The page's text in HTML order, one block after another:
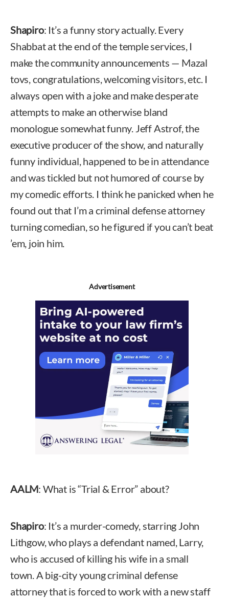
Shapiro: It’s a funny story actually. Every
Shabbat at the end of the temple services, I
make the community announcements — Mazal
tovs, congratulations, welcoming visitors, etc. I
always open with a joke and make desperate
attempts to make an otherwise bland
monologue somewhat funny. Jeff Astrof, the
executive producer of the show, and naturally
funny individual, happened to be in attendance
and was tickled but not humored of course by
my comedic efforts. I think he panicked when he
found out that I’m a criminal defense attorney
turning comedian, so he figured if you can’t beat
’em, join him.
Advertisement
AALM: What is “Trial & Error” about?
Shapiro: It’s a murder-comedy, starring John
Lithgow, who plays a defendant named, Larry,
who is accused of killing his wife in a small
town. A big-city young criminal defense
attorney that is forced to work with a new staff